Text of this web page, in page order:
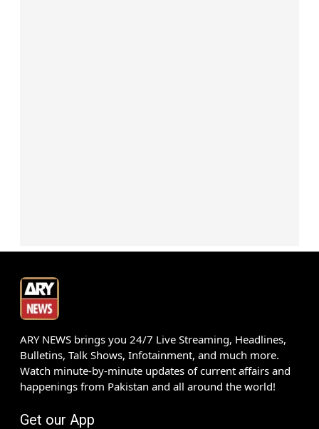
ARY NEWS brings you 24/7 Live Streaming, Headlines,
Bulletins, Talk Shows, Infotainment, and much more.
Watch minute-by-minute updates of current affairs and
happenings from Pakistan and all around the world!
Get our App